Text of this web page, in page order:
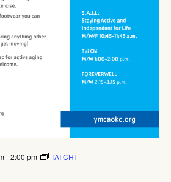
-2:00 pm TAI CHI